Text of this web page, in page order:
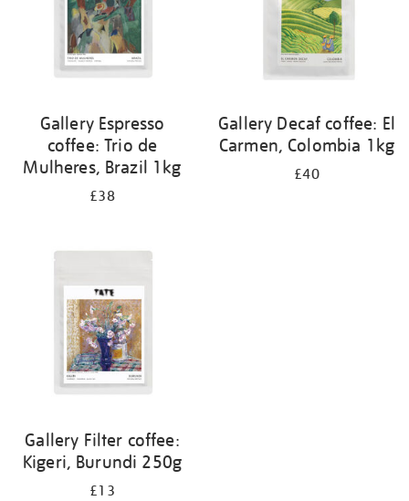
Gallery Espresso
coffee: Trio de
Mulheres, Brazil 1kg
£38
Gallery Decaf coffee: El
Carmen, Colombia 1kg
£40
Gallery Filter coffee:
Kigeri, Burundi 250g
£13